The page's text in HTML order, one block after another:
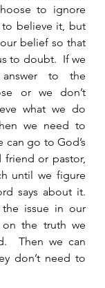
to ignore
believe it, but
belief so that
to doubt.  If we
to the
or we don’t
what we do
we need to
can go to God’s
friend or pastor,
until we figure
says about it.
issue in our
the truth we
Then we can
don’t need to